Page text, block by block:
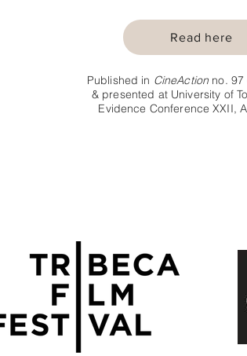
Read here
Published in CineAction no. 97
& presented at University of
Evidence Conference XXII,